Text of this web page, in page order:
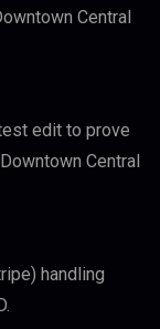
Central
edit to prove
Central
handling